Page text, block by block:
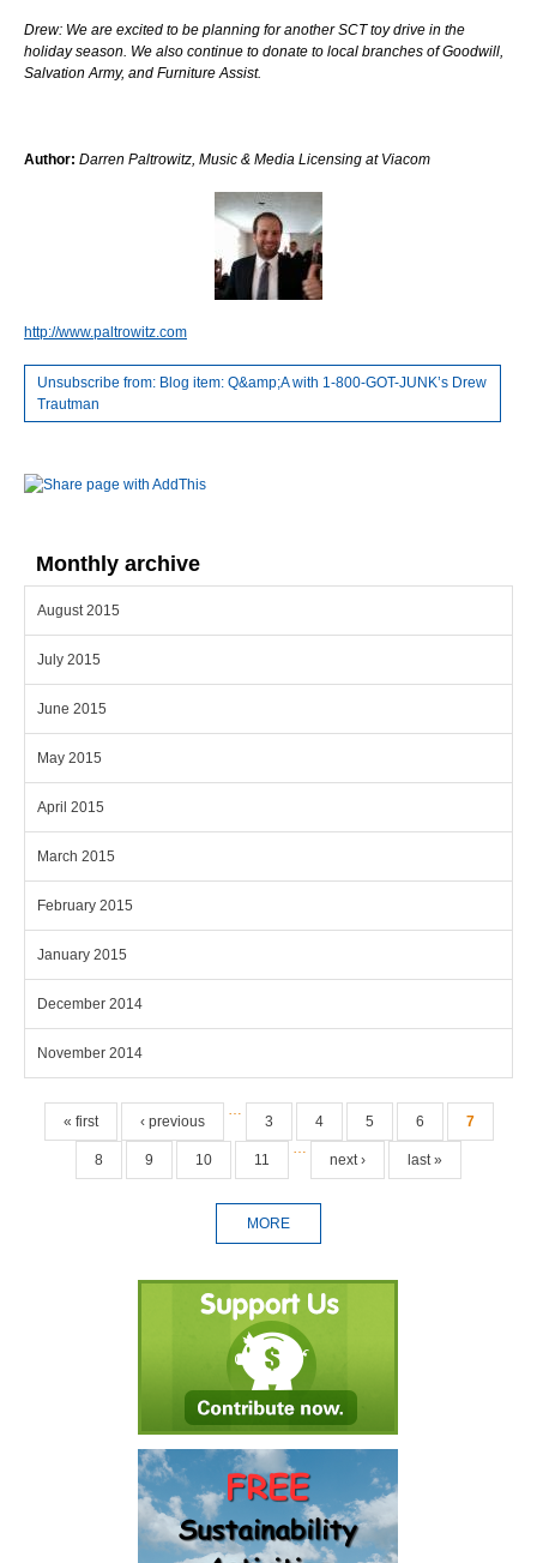
Drew: We are excited to be planning for another SCT toy drive in the
holiday season. We also continue to donate to local branches of Goodwill,
Salvation Army, and Furniture Assist.
Author: Darren Paltrowitz, Music & Media Licensing at Viacom
http://www.paltrowitz.com
Unsubscribe from: Blog item: Q&amp;A with 1-800-GOT-JUNK’s Drew
Trautman
Monthly archive
August 2015
July 2015
June 2015
May 2015
April 2015
March 2015
February 2015
January 2015
December 2014
November 2014
Pages
« first ‹ previous
…
3 4 5 6 7
8 9 10 11
…
next › last »
MORE